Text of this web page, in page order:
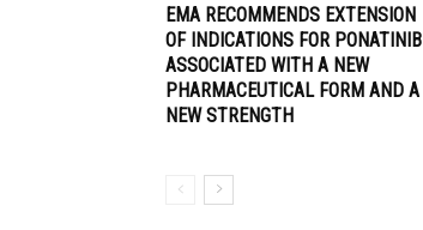
EMA RECOMMENDS EXTENSION
OF INDICATIONS FOR PONATINIB
ASSOCIATED WITH A NEW
PHARMACEUTICAL FORM AND A
NEW STRENGTH